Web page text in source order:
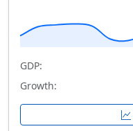
GDP:
Growth: